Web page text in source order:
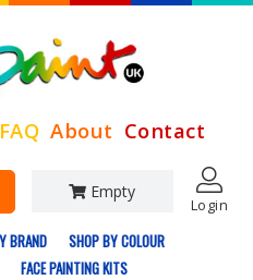
FAQ About Contact
Empty
Login
BRAND
SHOP BY COLOUR
FACE PAINTING KITS